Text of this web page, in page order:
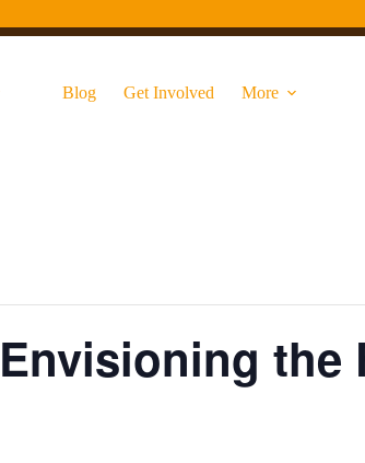
Blog Get Involved More
the